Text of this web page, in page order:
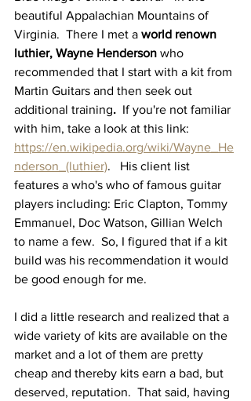
beautiful Appalachian Mountains of
Virginia.  There I met a world renown
luthier, Wayne Henderson who
recommended that I start with a kit from
Martin Guitars and then seek out
additional training.
  If you're not familiar
with him, take a look at this link:
https://en.wikipedia.org/wiki/Wayne_He
nderson_(luthier).   His client list
features a who's who of famous guitar
players including: Eric Clapton, Tommy
Emmanuel, Doc Watson, Gillian Welch
to name a few.  So, I figured that if a kit
build was his recommendation it would
be good enough for me.
I did a little research and realized that a
wide variety of kits are available on the
market and a lot of them are pretty
cheap and thereby kits earn a bad, but
deserved, reputation.  That said, having